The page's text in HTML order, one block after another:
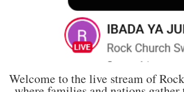
Welcome to the live stream of